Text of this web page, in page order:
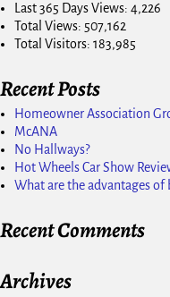
Last 365 Days Views: 4,226
Total Views: 507,162
Total Visitors: 183,985
Recent Posts
Homeowner Association
McANA
No Hallways?
Hot Wheels Car Show
What are the advantages of
Recent Comments
Archives